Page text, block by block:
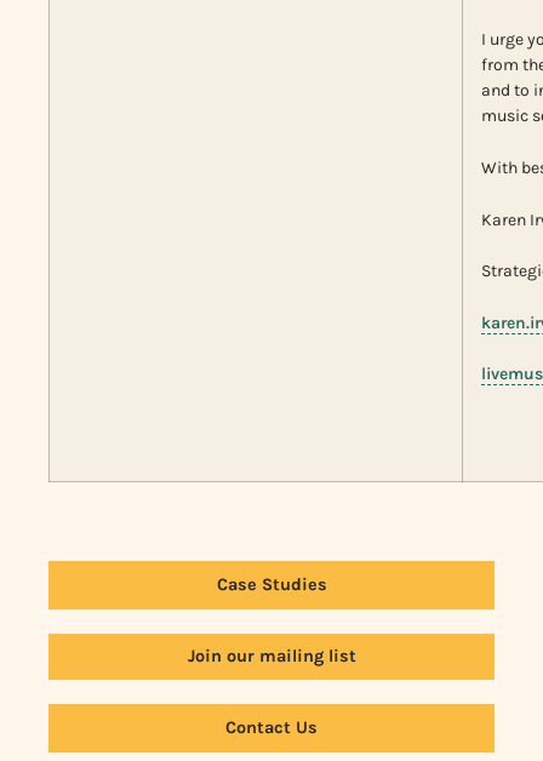
I urge
from
and to
music
With
Karen
Case Studies
Join our mailing list
Contact Us